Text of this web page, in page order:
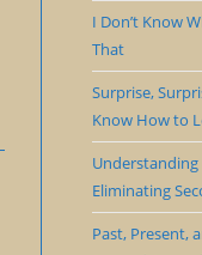
I Don’t Know
That
Surprise,
Know How to
Understanding
Eliminating
Past, Present,